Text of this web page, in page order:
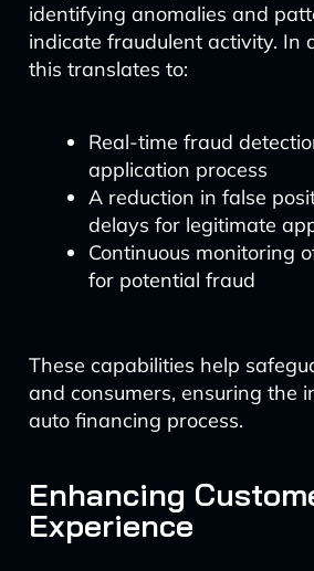
identifying anomalies and
indicate fraudulent activity. In
this translates to:
Real-time fraud
application process
A reduction in false
delays for legitimate
Continuous monitoring
for potential fraud
These capabilities help
and consumers, ensuring the
auto financing process.
Enhancing
Experience